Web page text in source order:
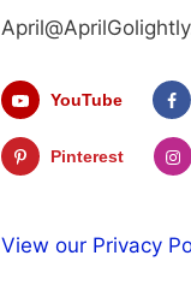
YouTube
Pinterest
View our Privacy